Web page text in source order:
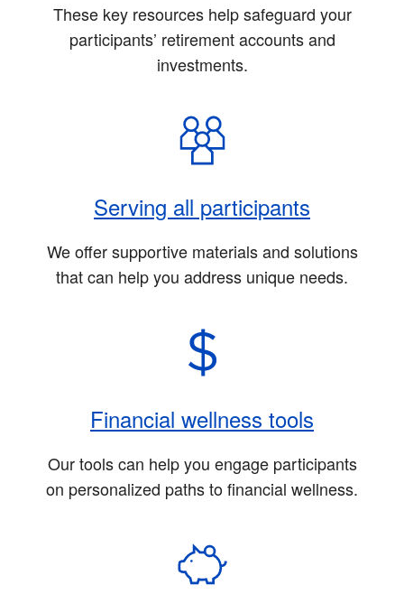
These key resources help safeguard your
participants’ retirement accounts and
investments.
Serving all participants
We offer supportive materials and solutions
that can help you address unique needs.
Financial wellness tools
Our tools can help you engage participants
on personalized paths to financial wellness.